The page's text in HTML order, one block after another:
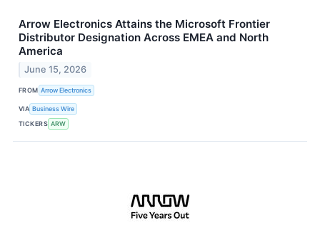
Arrow Electronics Attains the Microsoft Frontier
Distributor Designation Across EMEA and North
America
June 15, 2026
FROM Arrow Electronics
VIA Business Wire
TICKERS ARW